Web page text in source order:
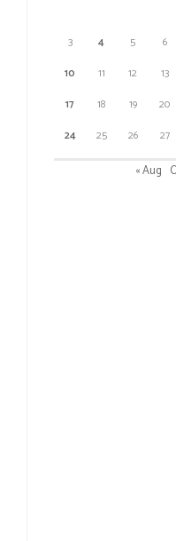
3
4 5 6
10
11 12 13
17
18 19 20
24
25 26 27
« Aug